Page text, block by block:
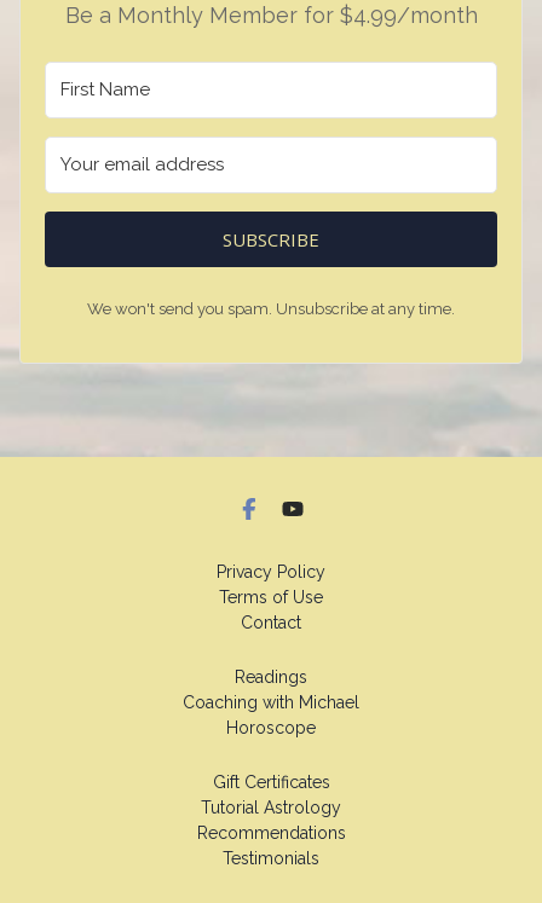
Be a Monthly Member for $4.99/month
SUBSCRIBE
We won't send you spam. Unsubscribe at any time.
Privacy Policy
Terms of Use
Contact
Readings
Coaching with Michael
Horoscope
Gift Certificates
Tutorial Astrology
Recommendations
Testimonials